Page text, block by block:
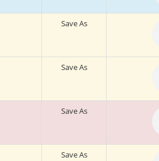
Save As
Save As
Save As
Save As